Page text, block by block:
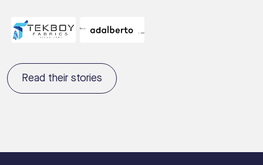
Read their stories